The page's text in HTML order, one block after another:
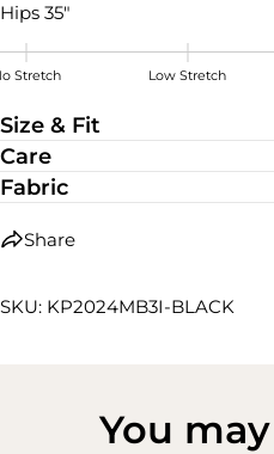
Hips 35"
Stretch Low Stretch
Size & Fit
Care
Fabric
Share
SKU: KP2024MB3I-BLACK
You